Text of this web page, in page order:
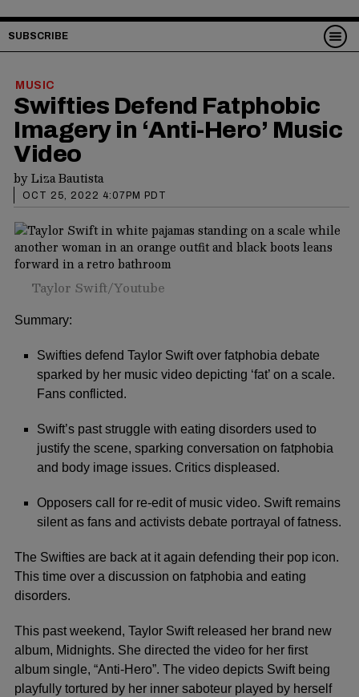
SUBSCRIBE
MUSIC
Swifties Defend Fatphobic
Imagery in ‘Anti-Hero’ Music
Video
byLiza Bautista
OCT 25, 2022 4:07PM PDT
Taylor Swift/Youtube
Summary:
Swifties defend Taylor Swift over fatphobia debate
sparked by her music video depicting ‘fat’ on a scale.
Fans conflicted.
Swift’s past struggle with eating disorders used to
justify the scene, sparking conversation on fatphobia
and body image issues. Critics displeased.
Opposers call for re-edit of music video. Swift remains
silent as fans and activists debate portrayal of fatness.
The Swifties are back at it again defending their pop icon.
This time over a discussion on fatphobia and eating
disorders.
This past weekend, Taylor Swift released her brand new
album, Midnights. She directed the video for her first
album single, “Anti-Hero”. The video depicts Swift being
playfully tortured by her inner saboteur played by herself